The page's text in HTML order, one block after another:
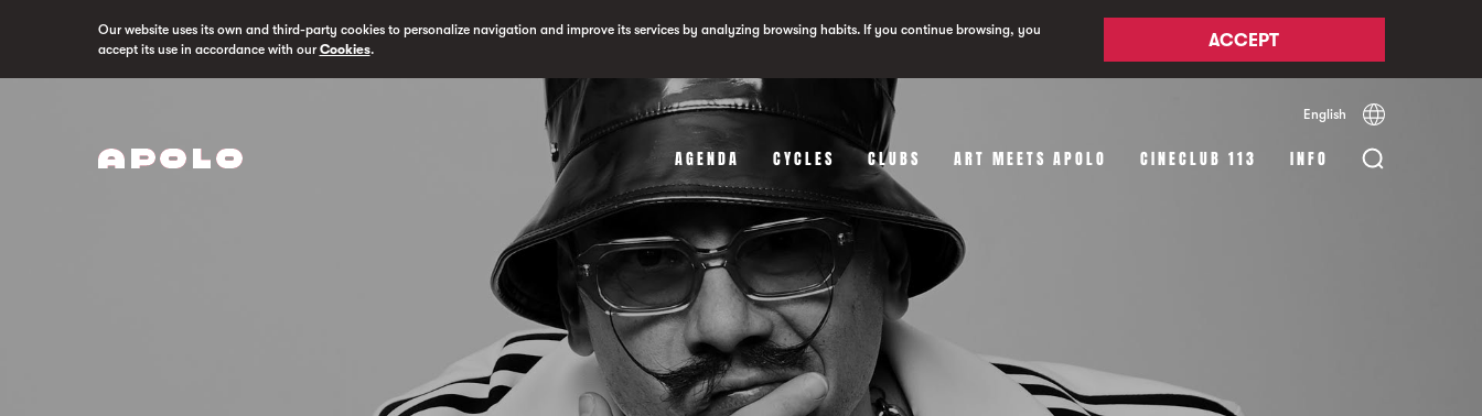
Our website uses its own and third-party cookies to personalize navigation and improve its services by analyzing browsing habits. If you continue browsing, you
accept its use in accordance with ourCookies. ACCEPT
English Español
AGENDA CYCLES CLUBS ART MEETS APOLO CINECLUB 113 INFO